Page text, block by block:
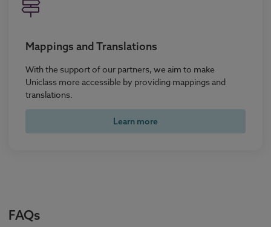
Mappings and Translations
With the support of our partners, we aim to make
Uniclass more accessible by providing mappings and
translations.
Learn more
FAQs